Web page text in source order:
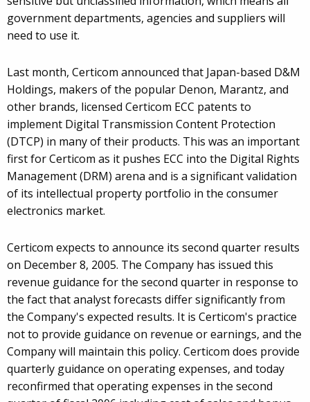
government departments, agencies and suppliers will
need to use it.
Last month, Certicom announced that Japan-based D&M
Holdings, makers of the popular Denon, Marantz, and
other brands, licensed Certicom ECC patents to
implement Digital Transmission Content Protection
(DTCP) in many of their products. This was an important
first for Certicom as it pushes ECC into the Digital Rights
Management (DRM) arena and is a significant validation
of its intellectual property portfolio in the consumer
electronics market.
Certicom expects to announce its second quarter results
on December 8, 2005. The Company has issued this
revenue guidance for the second quarter in response to
the fact that analyst forecasts differ significantly from
the Company's expected results. It is Certicom's practice
not to provide guidance on revenue or earnings, and the
Company will maintain this policy. Certicom does provide
quarterly guidance on operating expenses, and today
reconfirmed that operating expenses in the second